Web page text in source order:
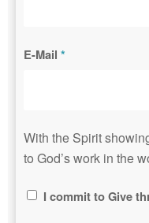
E-Mail *
With the Spirit
to God’s work in the
I commit to Give